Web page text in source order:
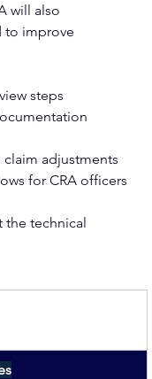
will also
to improve
steps
adjustments
for CRA officers
the technical